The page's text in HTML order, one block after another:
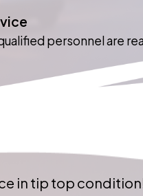
personnel are
in tip top